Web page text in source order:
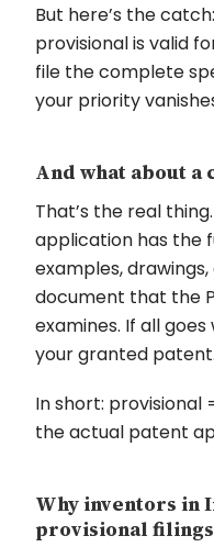
But here’s the
provisional is valid
file the complete
your priority
And what about
That’s the real
application has the
examples,
document that the
examines. If all
your granted patent.
In short: provisional
the actual patent
Why inventors in
provisional filings